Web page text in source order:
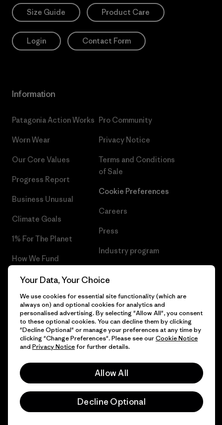
Size Guide Product Care
Login Contact Form
Information
Patagonia Action Works
Worn Wear
Our Core Values
Progress Report
Business Unusual
Climate Goals
1% For The Planet
How We Fund
Gift Cards
Find a Store
Pro Community
Privacy Notice
Terms and Conditions
of Sale
Cookie Preferences
Careers
Press
Industry program
© 2026 Patagonia, Inc. All Rights Reserved.
Your Data, Your Choice
We use cookies for essential site functionality (which are
always on) and optional cookies for analytics and
personalised advertising. By selecting "Allow All", you consent
to these optional cookies. You can decline them by clicking
"Decline Optional" or manage your preferences at any time by
clicking "Change Preferences". Please see ourCookie Notice
and Privacy Noticefor further details.
Allow All
Decline Optional